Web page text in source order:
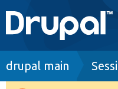
Main
navigation
Go to Drupal.org
Breadcrumb
drupal main